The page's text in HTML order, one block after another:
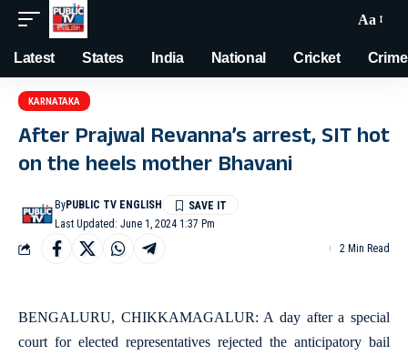
Aa
Latest States India National Cricket Crime
KARNATAKA
After Prajwal Revanna’s arrest, SIT hot
on the heels mother Bhavani
Last Updated: June 1, 2024 1:37 Pm
ByPUBLIC TV ENGLISH
2 Min Read
BENGALURU, CHIKKAMAGALUR: A day after a special
court for elected representatives rejected the anticipatory bail